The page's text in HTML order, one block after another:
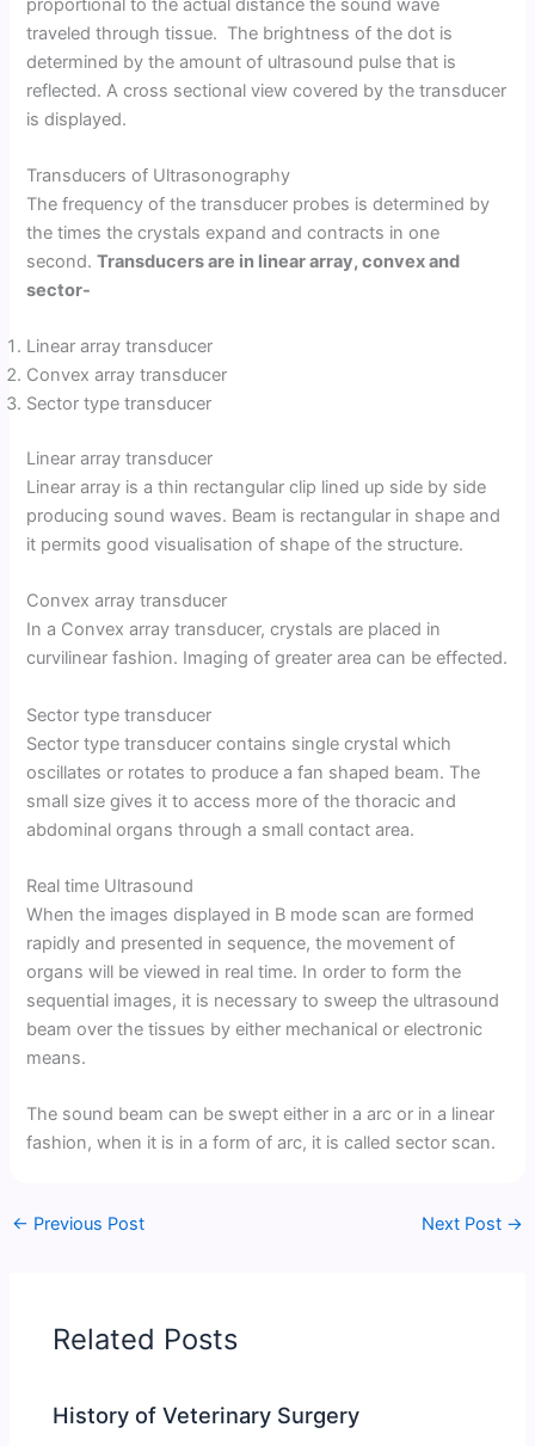
traveled through tissue. The brightness of the dot is
determined by the amount of ultrasound pulse that is
reflected. A cross sectional view covered by the transducer
is displayed.
Transducers of Ultrasonography
The frequency of the transducer probes is determined by
the times the crystals expand and contracts in one
second.Transducers are in linear array, convex and
sector-
Linear array transducer
Convex array transducer
Sector type transducer
Linear array transducer
Linear array is a thin rectangular clip lined up side by side
producing sound waves. Beam is rectangular in shape and
it permits good visualisation of shape of the structure.
Convex array transducer
In a Convex array transducer, crystals are placed in
curvilinear fashion. Imaging of greater area can be effected.
Sector type transducer
Sector type transducer contains single crystal which
oscillates or rotates to produce a fan shaped beam. The
small size gives it to access more of the thoracic and
abdominal organs through a small contact area.
Real time Ultrasound
When the images displayed in B mode scan are formed
rapidly and presented in sequence, the movement of
organs will be viewed in real time. In order to form the
sequential images, it is necessary to sweep the ultrasound
beam over the tissues by either mechanical or electronic
means.
The sound beam can be swept either in a arc or in a linear
fashion, when it is in a form of arc, it is called sector scan.
← Previous Post Next Post →
Related Posts
History of Veterinary Surgery